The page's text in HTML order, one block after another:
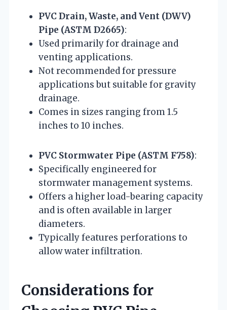
PVC Drain, Waste, and Vent (DWV)
Pipe (ASTM D2665):
Used primarily for drainage and
venting applications.
Not recommended for pressure
applications but suitable for gravity
drainage.
Comes in sizes ranging from 1.5
inches to 10 inches.
PVC Stormwater Pipe (ASTM F758):
Specifically engineered for
stormwater management systems.
Offers a higher load-bearing capacity
and is often available in larger
diameters.
Typically features perforations to
allow water infiltration.
Considerations for